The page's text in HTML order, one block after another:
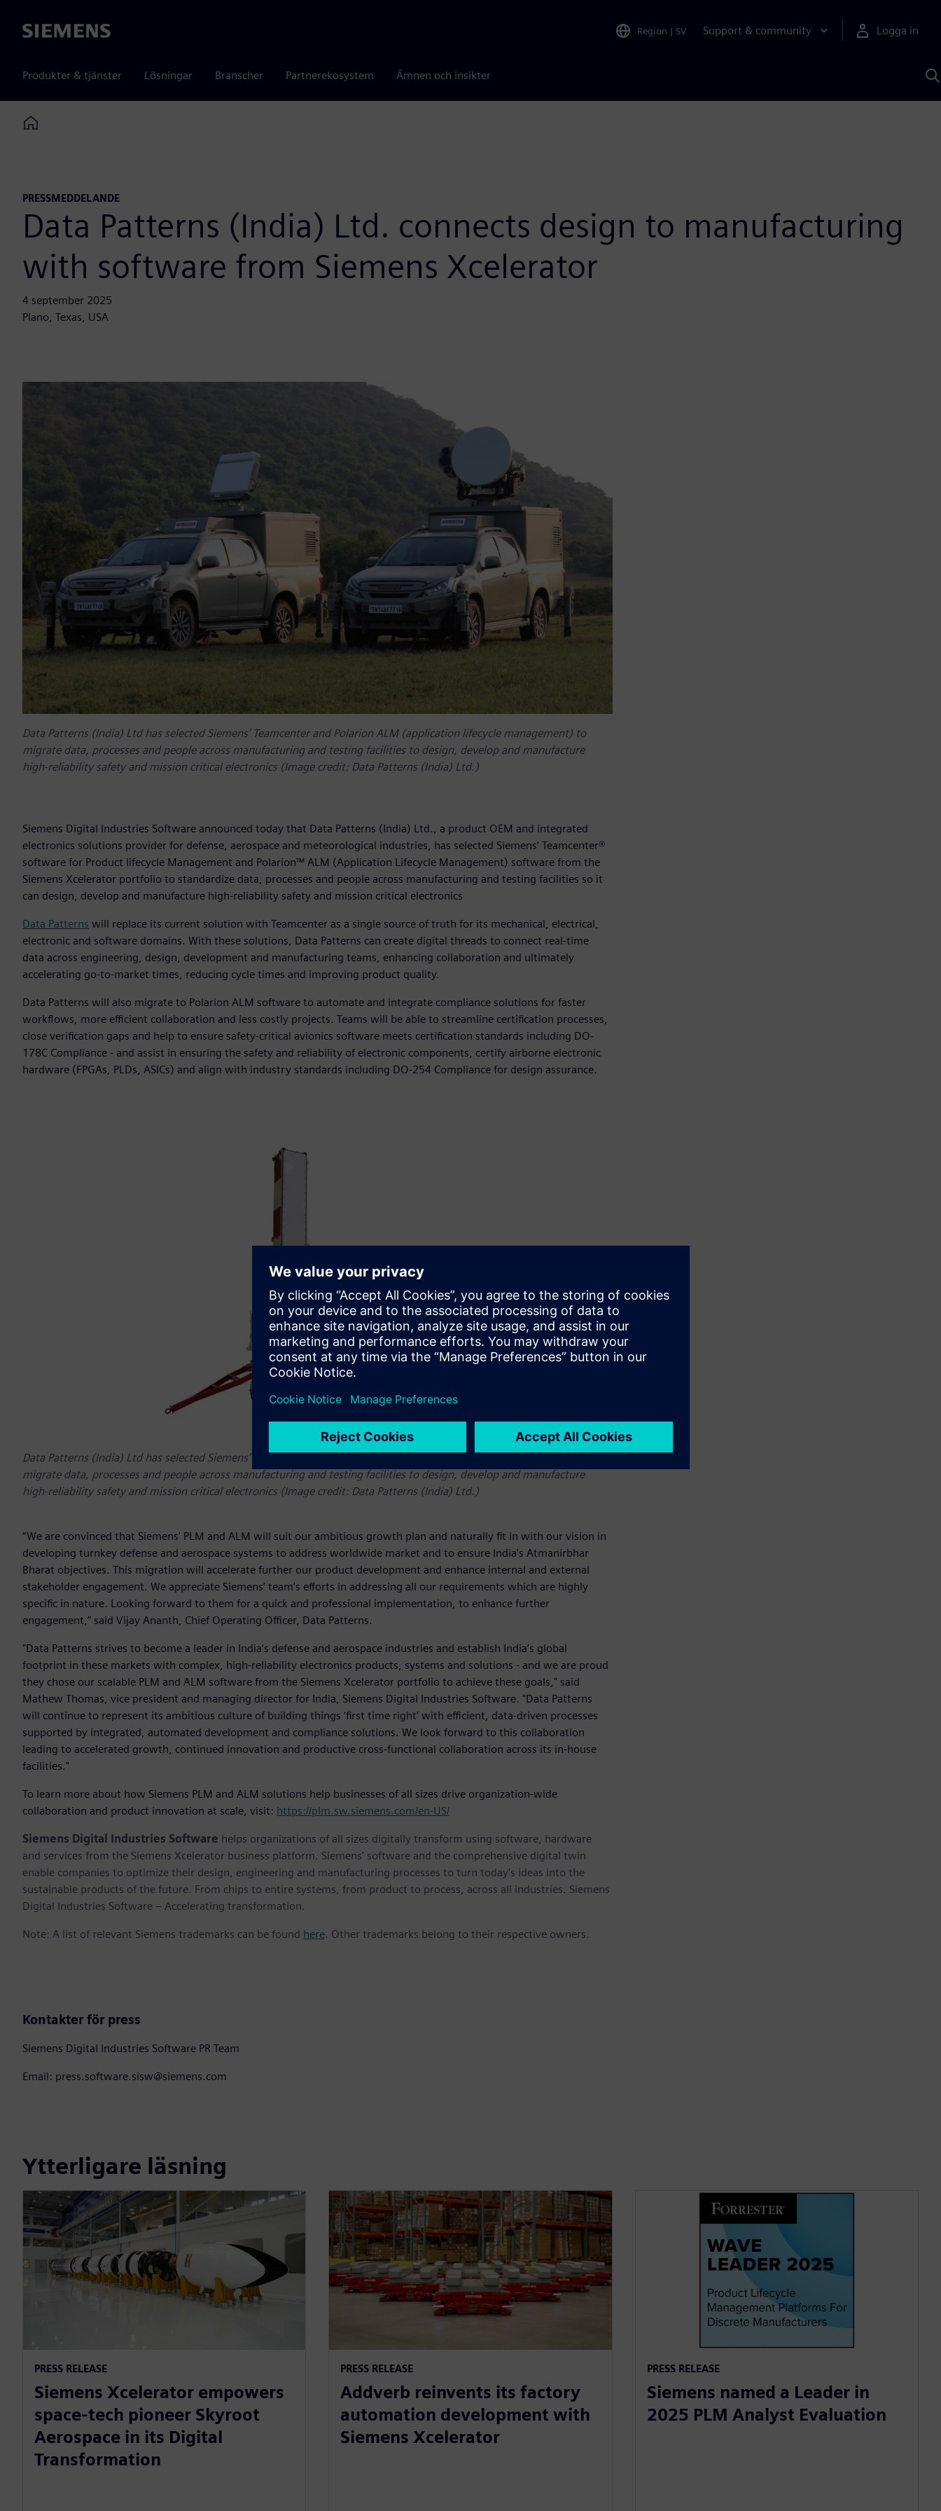
Siemens Region | SV Support & community Logga in
Produkter & tjänster Lösningar Branscher Partnerekosystem Ämnen och insikter
Home
PRESSMEDDELANDE
Data Patterns (India) Ltd. connects design to manufacturing
with software from Siemens Xcelerator
4 september 2025
Plano, Texas, USA
Data Patterns (India) Ltd has selected Siemens’ Teamcenter and Polarion ALM (application lifecycle management) to
migrate data, processes and people across manufacturing and testing facilities to design, develop and manufacture
high-reliability safety and mission critical electronics (Image credit: Data Patterns (India) Ltd.)
Siemens Digital Industries Software announced today that Data Patterns (India) Ltd., a product OEM and integrated
electronics solutions provider for defense, aerospace and meteorological industries, has selected Siemens’ Teamcenter®
software for Product lifecycle Management and Polarion™ ALM (Application Lifecycle Management) software from the
Siemens Xcelerator portfolio to standardize data, processes and people across manufacturing and testing facilities so it
can design, develop and manufacture high-reliability safety and mission critical electronics
Data Patterns will replace its current solution with Teamcenter as a single source of truth for its mechanical, electrical,
electronic and software domains. With these solutions, Data Patterns can create digital threads to connect real-time
data across engineering, design, development and manufacturing teams, enhancing collaboration and ultimately
accelerating go-to-market times, reducing cycle times and improving product quality.
Data Patterns will also migrate to Polarion ALM software to automate and integrate compliance solutions for faster
workflows, more efficient collaboration and less costly projects. Teams will be able to streamline certification processes,
close verification gaps and help to ensure safety-critical avionics software meets certification standards including DO-
178C Compliance - and assist in ensuring the safety and reliability of electronic components, certify airborne electronic
hardware (FPGAs, PLDs, ASICs) and align with industry standards including DO-254 Compliance for design assurance.
Data Patterns (India) Ltd has selected Siemens’ Teamcenter and Polarion ALM (application lifecycle management) to
migrate data, processes and people across manufacturing and testing facilities to design, develop and manufacture
high-reliability safety and mission critical electronics (Image credit: Data Patterns (India) Ltd.)
“We are convinced that Siemens' PLM and ALM will suit our ambitious growth plan and naturally fit in with our vision in
developing turnkey defense and aerospace systems to address worldwide market and to ensure India’s Atmanirbhar
Bharat objectives. This migration will accelerate further our product development and enhance internal and external
stakeholder engagement. We appreciate Siemens’ team’s efforts in addressing all our requirements which are highly
specific in nature. Looking forward to them for a quick and professional implementation, to enhance further
engagement,” said Vijay Ananth, Chief Operating Officer, Data Patterns.
"Data Patterns strives to become a leader in India’s defense and aerospace industries and establish India’s global
footprint in these markets with complex, high-reliability electronics products, systems and solutions - and we are proud
they chose our scalable PLM and ALM software from the Siemens Xcelerator portfolio to achieve these goals," said
Mathew Thomas, vice president and managing director for India, Siemens Digital Industries Software. "Data Patterns
will continue to represent its ambitious culture of building things ‘first time right’ with efficient, data-driven processes
supported by integrated, automated development and compliance solutions. We look forward to this collaboration
leading to accelerated growth, continued innovation and productive cross-functional collaboration across its in-house
facilities."
To learn more about how Siemens PLM and ALM solutions help businesses of all sizes drive organization-wide
collaboration and product innovation at scale, visit: https://plm.sw.siemens.com/en-US/
Siemens Digital Industries Software helps organizations of all sizes digitally transform using software, hardware
and services from the Siemens Xcelerator business platform. Siemens' software and the comprehensive digital twin
enable companies to optimize their design, engineering and manufacturing processes to turn today's ideas into the
sustainable products of the future. From chips to entire systems, from product to process, across all industries. Siemens
Digital Industries Software – Accelerating transformation.
Note: A list of relevant Siemens trademarks can be found here. Other trademarks belong to their respective owners.
Kontakter för press
Siemens Digital Industries Software PR Team
Email: press.software.sisw@siemens.com
Ytterligare läsning
PRESS RELEASE
Siemens Xcelerator empowers
space-tech pioneer Skyroot
Aerospace in its Digital
Transformation
PRESS RELEASE
Addverb reinvents its factory
automation development with
Siemens Xcelerator
PRESS RELEASE
Siemens named a Leader in
2025 PLM Analyst Evaluation